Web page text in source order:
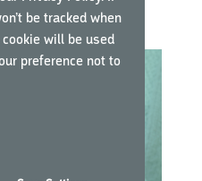
be tracked when
will be used
preference not to
Software Release